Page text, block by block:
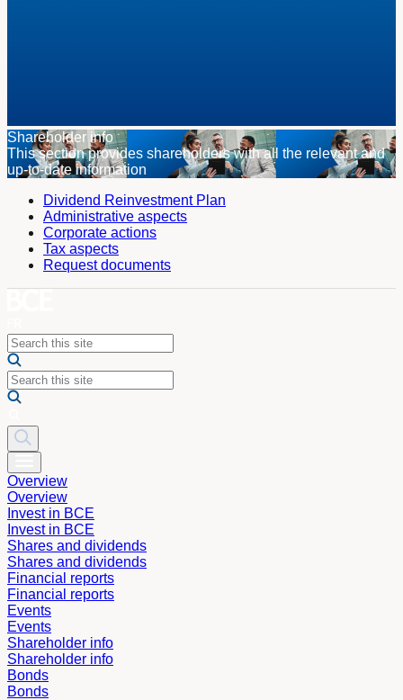
Shareholder info
This section provides shareholders with all the relevant and
up-to-date information
Dividend Reinvestment Plan
Administrative aspects
Corporate actions
Tax aspects
Request documents
Overview
Overview
Invest in BCE
Invest in BCE
Shares and dividends
Shares and dividends
Financial reports
Financial reports
Events
Events
Shareholder info
Shareholder info
Bonds
Bonds